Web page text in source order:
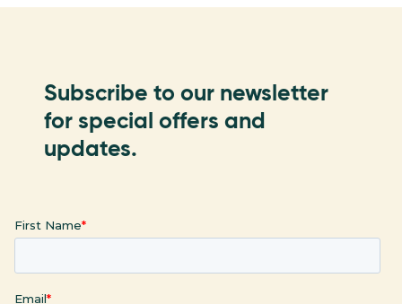
Subscribe to our newsletter
for special offers and
updates.